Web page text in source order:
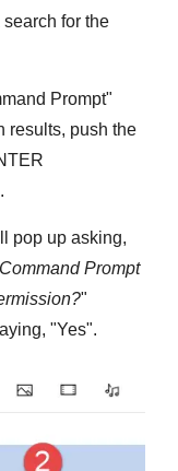
for the
Prompt"
results, push the
pop up asking,
Prompt
"
"Yes".